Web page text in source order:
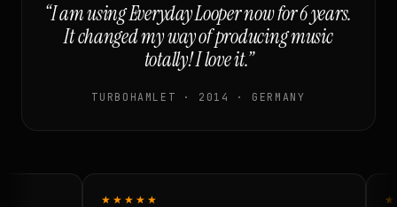
“I am using Everyday Looper now for 6 years.
It changed my way of producing music
totally! I love it.”
TURBOHAMLET · 2014 · GERMANY
★★★★★